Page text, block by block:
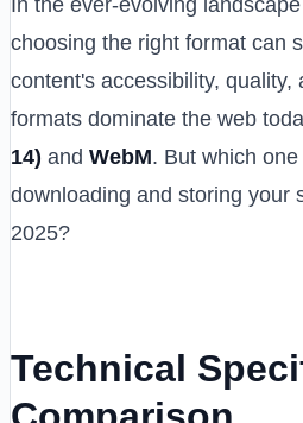
choosing the right format can
content's accessibility, quality,
formats dominate the web
14) and WebM. But which
downloading and storing your
2025?
Technical